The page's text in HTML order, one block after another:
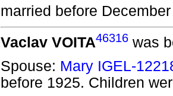
married before
Vaclav VOITA46316 was
Spouse: Mary IGEL-
before 1925. Children